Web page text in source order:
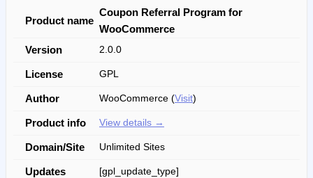
Product name
Coupon Referral Program for
WooCommerce
Version
2.0.0
License GPL
Author WooCommerce (Visit)
Product info View details →
Domain/Site Unlimited Sites
Updates [gpl_update_type]